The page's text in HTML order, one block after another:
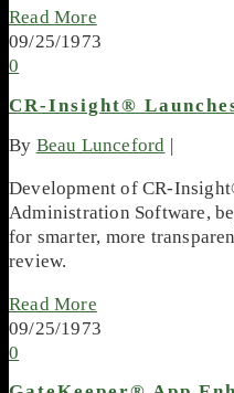
Read More
09/25/1973
0
CR-Insight®
By Beau Lunceford |
Development of CR-
Administration Software,
for smarter, more
review.
Read More
09/25/1973
0